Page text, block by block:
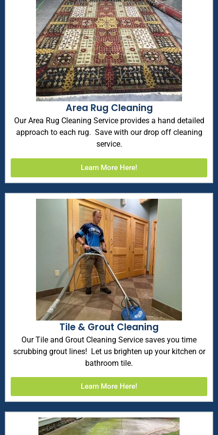
Area Rug Cleaning
Our Area Rug Cleaning Service provides a hand detailed
approach to each rug. Save with our drop off cleaning
service.
Learn More Here!
Tile & Grout Cleaning
Our Tile and Grout Cleaning Service saves you time
scrubbing grout lines! Let us brighten up your kitchen or
bathroom tile.
Learn More Here!